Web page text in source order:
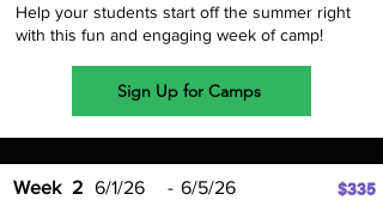
Help your students start off the summer right
with this fun and engaging week of camp!
Sign Up for Camps
Week 2 6/1/26 - 6/5/26 $335